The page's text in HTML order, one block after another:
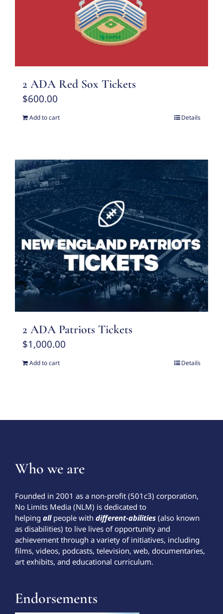
2 ADA Red Sox Tickets
$600.00
Add to cart Details
2 ADA Patriots Tickets
$1,000.00
Add to cart Details
Who we are
Founded in 2001 as a non-profit (501c3) corporation,
No Limits Media (NLM) is dedicated to
helping allpeople with different-abilities(also known
as disabilities) to live lives of opportunity and
achievement through a variety of initiatives, including
films, videos, podcasts, television, web, documentaries,
art exhibits, and educational curriculum.
Endorsements